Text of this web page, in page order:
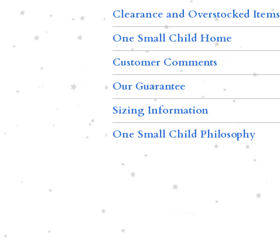
Clearance and Overstocked Items
One Small Child Home
Customer Comments
Our Guarantee
Sizing Information
One Small Child Philosophy